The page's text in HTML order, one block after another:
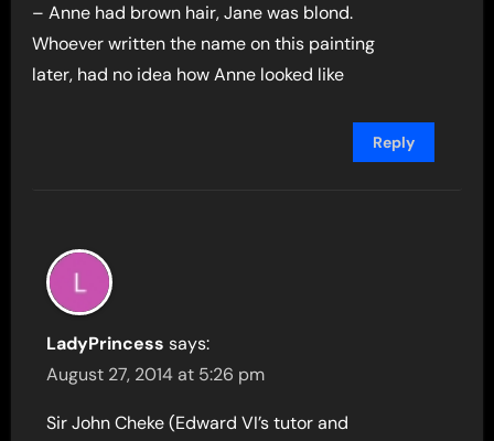
– Anne had brown hair, Jane was blond.
Whoever written the name on this painting
later, had no idea how Anne looked like
Reply
LadyPrincess says:
August 27, 2014 at 5:26 pm
Sir John Cheke (Edward VI’s tutor and